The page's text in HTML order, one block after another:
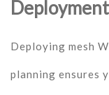
Deployment
Deploying mesh
planning ensures